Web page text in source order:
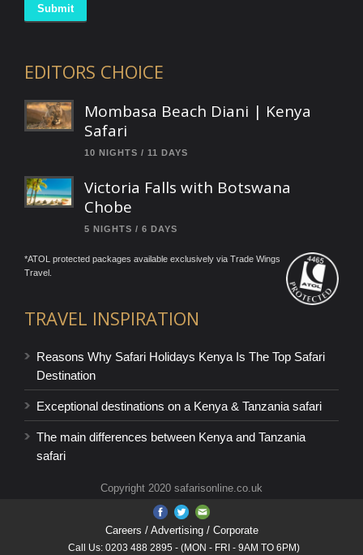
Submit
EDITORS CHOICE
Mombasa Beach Diani | Kenya
Safari
10 NIGHTS / 11 DAYS
Victoria Falls with Botswana
Chobe
5 NIGHTS / 6 DAYS
*ATOL protected packages available exclusively via Trade Wings
Travel.
TRAVEL INSPIRATION
Reasons Why Safari Holidays Kenya Is The Top Safari
Destination
Exceptional destinations on a Kenya & Tanzania safari
The main differences between Kenya and Tanzania
safari
Copyright 2020 safarisonline.co.uk
Careers / Advertising / Corporate
Call Us: 0203 488 2895 - (MON - FRI - 9AM TO 6PM)